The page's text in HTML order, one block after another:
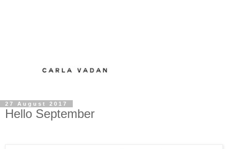
27 August 2017
Hello September